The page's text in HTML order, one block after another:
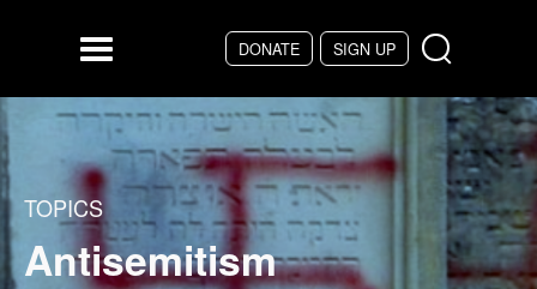
DONATE SIGN UP
Menu
TOPICS
Antisemitism